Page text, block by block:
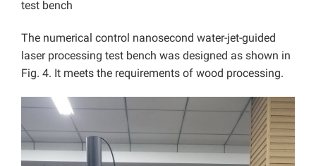
test bench
The numerical control nanosecond water-jet-guided
laser processing test bench was designed as shown in
Fig. 4. It meets the requirements of wood processing.